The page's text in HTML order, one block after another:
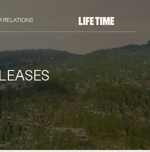
RELATIONS